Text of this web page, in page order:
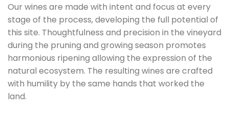
Our wines are made with intent and focus at every
stage of the process, developing the full potential of
this site. Thoughtfulness and precision in the vineyard
during the pruning and growing season promotes
harmonious ripening allowing the expression of the
natural ecosystem. The resulting wines are crafted
with humility by the same hands that worked the
land.